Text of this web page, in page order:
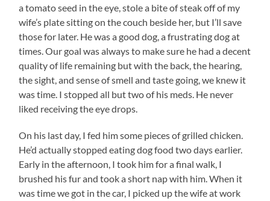
a tomato seed in the eye, stole a bite of steak off of my
wife’s plate sitting on the couch beside her, but I’ll save
those for later. He was a good dog, a frustrating dog at
times. Our goal was always to make sure he had a decent
quality of life remaining but with the back, the hearing,
the sight, and sense of smell and taste going, we knew it
was time. I stopped all but two of his meds. He never
liked receiving the eye drops.
On his last day, I fed him some pieces of grilled chicken.
He’d actually stopped eating dog food two days earlier.
Early in the afternoon, I took him for a final walk, I
brushed his fur and took a short nap with him. When it
was time we got in the car, I picked up the wife at work